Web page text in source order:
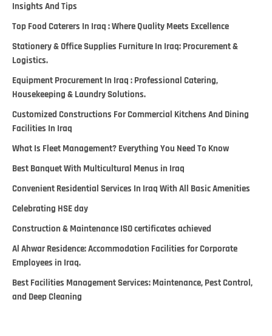
Insights And Tips
Top Food Caterers In Iraq : Where Quality Meets Excellence
Stationery & Office Supplies Furniture In Iraq: Procurement &
Logistics.
Equipment Procurement In Iraq : Professional Catering,
Housekeeping & Laundry Solutions.
Customized Constructions For Commercial Kitchens And Dining
Facilities In Iraq
What Is Fleet Management? Everything You Need To Know
Best Banquet With Multicultural Menus in Iraq
Convenient Residential Services In Iraq With All Basic Amenities
Celebrating HSE day
Construction & Maintenance ISO certificates achieved
Al Ahwar Residence: Accommodation Facilities for Corporate
Employees in Iraq.
Best Facilities Management Services: Maintenance, Pest Control,
and Deep Cleaning